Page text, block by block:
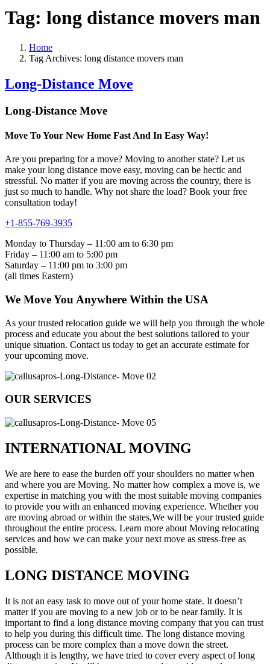
Tag: long distance movers man
Home
Tag Archives: long distance movers man
Long-Distance Move
Long-Distance Move
Move To Your New Home Fast And In Easy Way!
Are you preparing for a move? Moving to another state? Let us
make your long distance move easy, moving can be hectic and
stressful. No matter if you are moving across the country, there is
just so much to handle. Why not share the load? Book your free
consultation today!
+1-855-769-3935
Monday to Thursday – 11:00 am to 6:30 pm
Friday – 11:00 am to 5:00 pm
Saturday – 11:00 pm to 3:00 pm
(all times Eastern)
We Move You Anywhere Within the USA
As your trusted relocation guide we will help you through the whole
process and educate you about the best solutions tailored to your
unique situation. Contact us today to get an accurate estimate for
your upcoming move.
OUR SERVICES
INTERNATIONAL MOVING
We are here to ease the burden off your shoulders no matter when
and where you are Moving. No matter how complex a move is, we
expertise in matching you with the most suitable moving companies
to provide you with an enhanced moving experience. Whether you
are moving abroad or within the states,We will be your trusted guide
throughout the entire process. Learn more about Moving relocating
services and how we can make your next move as stress-free as
possible.
LONG DISTANCE MOVING
It is not an easy task to move out of your home state. It doesn’t
matter if you are moving to a new job or to be near family. It is
important to find a long distance moving company that you can trust
to help you during this difficult time. The long distance moving
process can be more complex than a move down the street.
Although it is lengthy, we have tried to cover every aspect of long